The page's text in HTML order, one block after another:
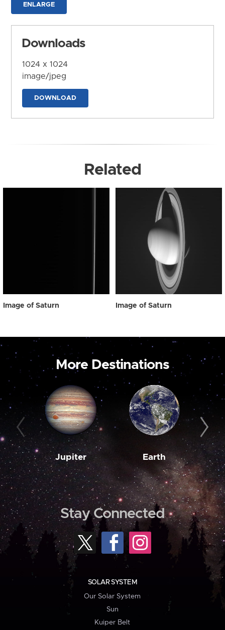
ENLARGE
Downloads
1024 x 1024
image/jpeg
DOWNLOAD
Related
Image of Saturn Image of Saturn
More Destinations
Jupiter Earth
Stay Connected
SOLAR SYSTEM
Our Solar System
Sun
Kuiper Belt